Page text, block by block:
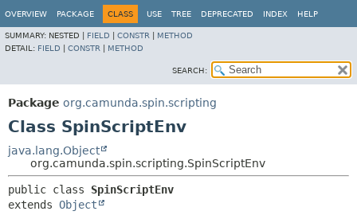
OVERVIEW PACKAGE CLASS USE TREE DEPRECATED INDEX HELP
SUMMARY: NESTED | FIELD CONSTR
METHOD
DETAIL: FIELD CONSTR METHOD
SEARCH:
Package org.camunda.spin.scripting
Class SpinScriptEnv
java.lang.Object
org.camunda.spin.scripting.SpinScriptEnv
public class SpinScriptEnv
extends Object